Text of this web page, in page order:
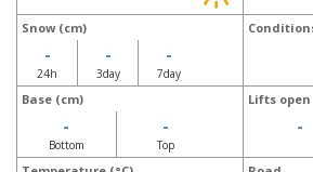
Snow (cm)
-
24h
-
3day
-
7day
Base (cm)
-
Bottom
-
Top
Lifts open
-